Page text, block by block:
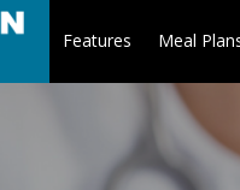
Features Meal